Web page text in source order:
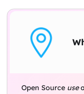
Open Source use